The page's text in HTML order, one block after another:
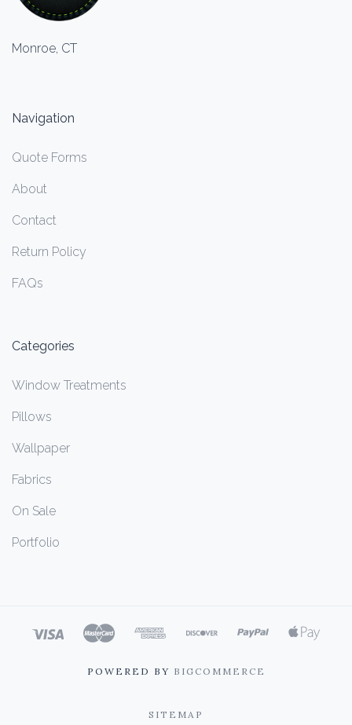
Monroe, CT
Navigation
Quote Forms
About
Contact
Return Policy
FAQs
Categories
Window Treatments
Pillows
Wallpaper
Fabrics
On Sale
Portfolio
POWERED BY BIGCOMMERCE
SITEMAP